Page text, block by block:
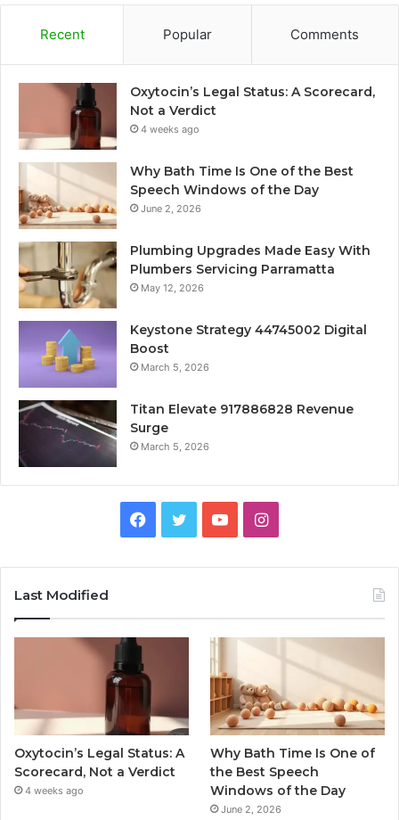
Recent Popular Comments
Oxytocin’s Legal Status: A Scorecard,
Not a Verdict
4 weeks ago
Why Bath Time Is One of the Best
Speech Windows of the Day
June 2, 2026
Plumbing Upgrades Made Easy With
Plumbers Servicing Parramatta
May 12, 2026
Keystone Strategy 44745002 Digital
Boost
March 5, 2026
Titan Elevate 917886828 Revenue
Surge
March 5, 2026
Facebook
TwitterYouTubeInstagram
Last Modified
Oxytocin’s Legal Status: A
Scorecard, Not a Verdict
4 weeks ago
Why Bath Time Is One of
the Best Speech
Windows of the Day
June 2, 2026